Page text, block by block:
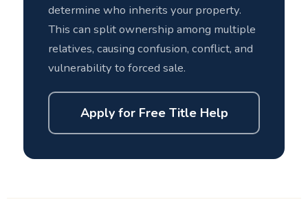
determine who inherits your property.
This can split ownership among multiple
relatives, causing confusion, conflict, and
vulnerability to forced sale.
Apply for Free Title Help